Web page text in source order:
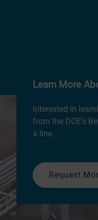
Learn More
Interested in
from the DOE's
a line.
Request